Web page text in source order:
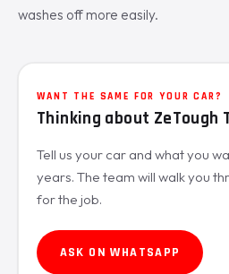
washes off more easily.
WANT THE SAME FOR YOUR CAR?
Thinking about ZeTough
Tell us your car and what you
years. The team will walk you
for the job.
ASK ON WHATSAPP